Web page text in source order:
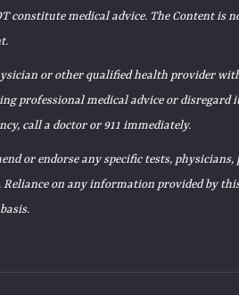
constitute medical advice. The Content is
or other qualified health provider
professional medical advice or disregard
call a doctor or 911 immediately.
or endorse any specific tests,
Reliance on any information provided by